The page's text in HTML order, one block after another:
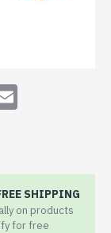
Email
SHIPPING
on products
for free